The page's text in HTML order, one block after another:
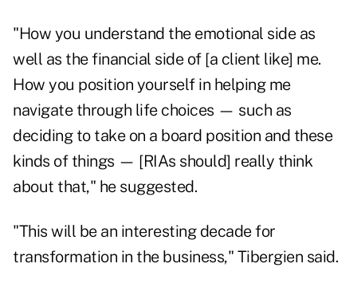
"How you understand the emotional side as
well as the financial side of [a client like] me.
How you position yourself in helping me
navigate through life choices — such as
deciding to take on a board position and these
kinds of things — [RIAs should] really think
about that," he suggested.
"This will be an interesting decade for
transformation in the business," Tibergien said.